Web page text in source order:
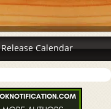
Calendar